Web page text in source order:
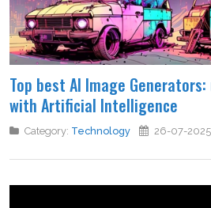
Top best AI Image
with Artificial Intelligence
Category: Technology 26-07-2025